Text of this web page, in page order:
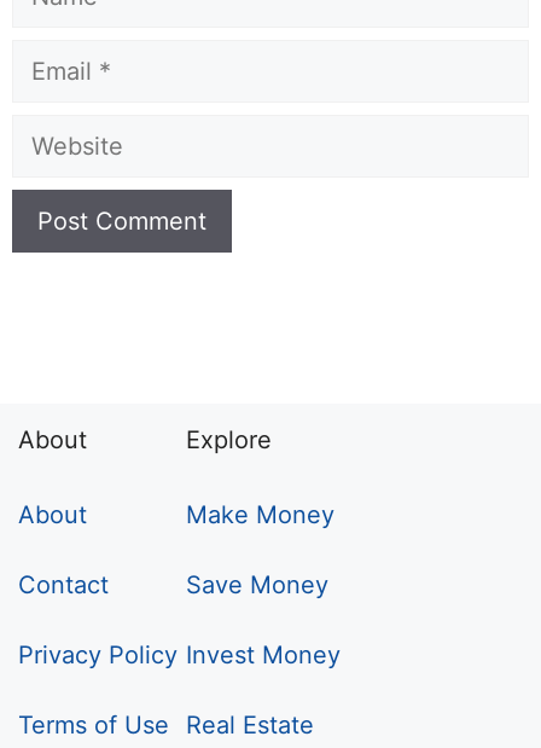
Email
Website
About
About
Contact
Privacy Policy
Terms of Use
Explore
Make Money
Save Money
Invest Money
Real Estate